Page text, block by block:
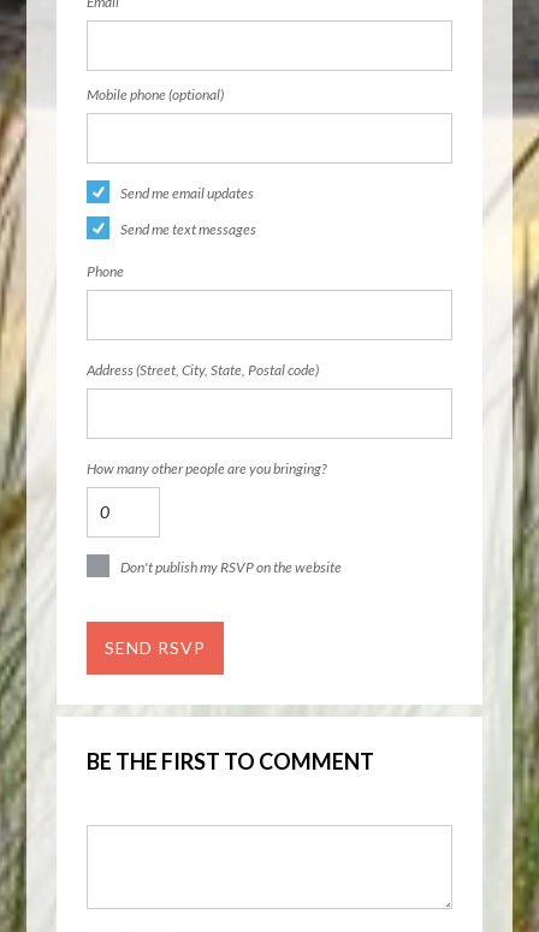
Mobile phone (optional)
Send me email updates
Send me text messages
Phone
Address (Street, City, State, Postal code)
How many other people are you bringing?
Don't publish my RSVP on the website
BE THE FIRST TO COMMENT